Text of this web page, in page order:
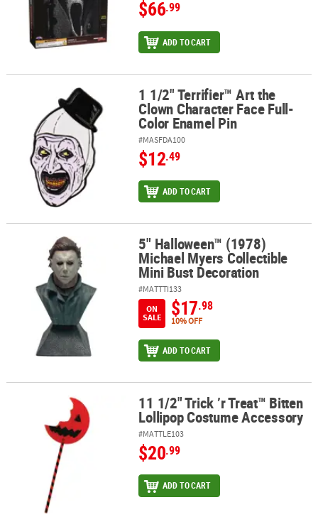
$66.99
ADD TO CART
1 1/2" Terrifier™ Art the Clown Character Face Full-Color Enamel
1 1/2" Terrifier™ Art the
Clown Character Face Full-
Color Enamel Pin
#MASFDA100
$12.49
ADD TO CART
5" Halloween™ (1978) Michael Myers Collectible Mini Bust
5" Halloween™ (1978)
Michael Myers Collectible
Mini Bust Decoration
#MATTTI133
ON
SALE
$17.98
10% OFF
ADD TO CART
11 1/2" Trick ’r Treat™ Bitten Lollipop Costume Accessory
11 1/2" Trick ’r Treat™ Bitten
Lollipop Costume Accessory
#MATTLE103
$20.99
ADD TO CART